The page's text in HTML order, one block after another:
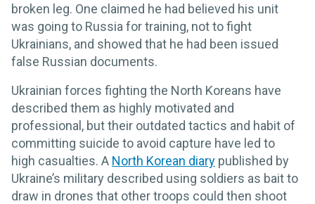
broken leg. One claimed he had believed his unit
was going to Russia for training, not to fight
Ukrainians, and showed that he had been issued
false Russian documents.
Ukrainian forces fighting the North Koreans have
described them as highly motivated and
professional, but their outdated tactics and habit of
committing suicide to avoid capture have led to
high casualties. A North Korean diary published by
Ukraine’s military described using soldiers as bait to
draw in drones that other troops could then shoot